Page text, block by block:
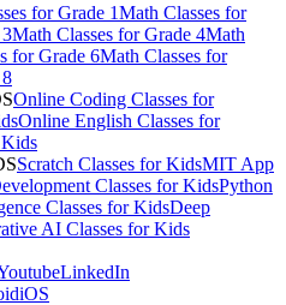
for Grade 1Math Classes for
Math Classes for Grade 4Math
for Grade 6Math Classes for
Online Coding Classes for
Online English Classes for
Kids
Scratch Classes for KidsMIT App
Classes for KidsPython
Classes for KidsDeep
AI Classes for Kids
LinkedIn
iOS